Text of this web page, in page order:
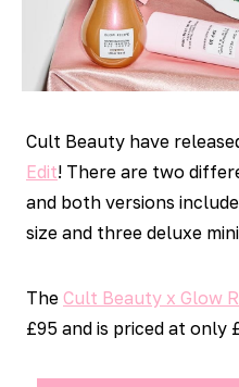
Cult Beauty have
Edit! There are two
and both versions
size and three deluxe
The Cult Beauty x Glow
£95 and is priced at only